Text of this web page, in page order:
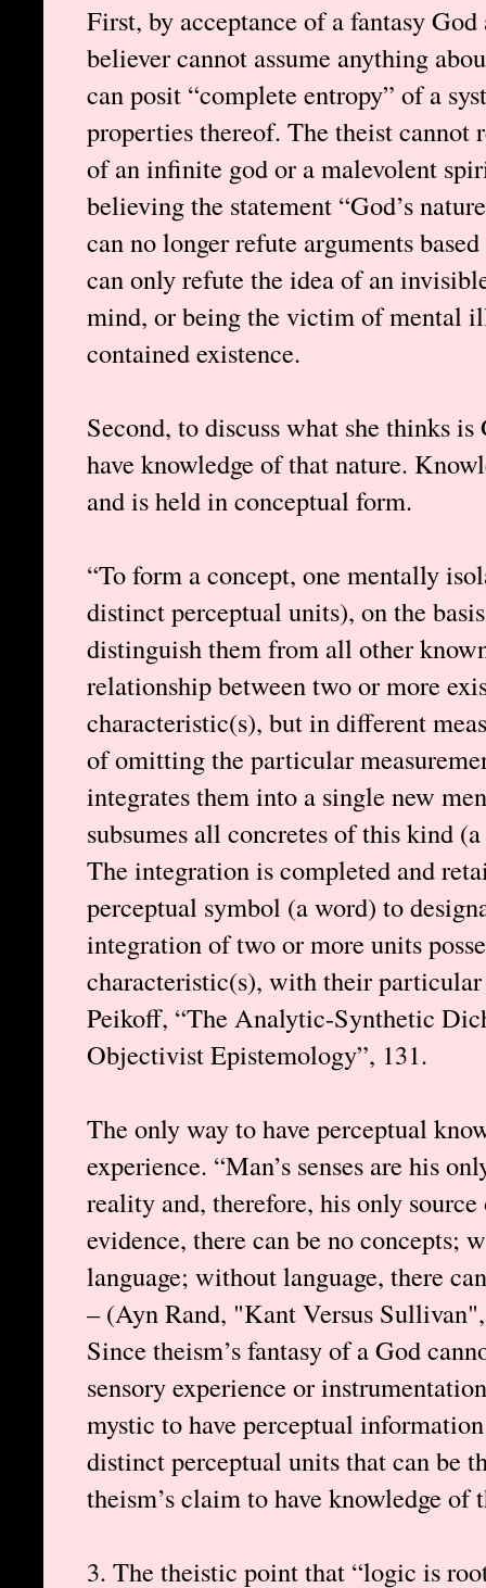
First, by acceptance of a fantasy
believer cannot assume anything
can posit “complete entropy” of a
properties thereof. The theist
of an infinite god or a malevolent
believing the statement “God’s
can no longer refute arguments
can only refute the idea of an
mind, or being the victim of mental
contained existence.
Second, to discuss what she thinks is
have knowledge of that nature.
and is held in conceptual form.
“To form a concept, one mentally
distinct perceptual units), on the
distinguish them from all other
relationship between two or more
characteristic(s), but in different
of omitting the particular
integrates them into a single new
subsumes all concretes of this kind
The integration is completed and
perceptual symbol (a word) to
integration of two or more units
characteristic(s), with their
Peikoff, “The Analytic-Synthetic
Objectivist Epistemology”, 131.
The only way to have perceptual
experience. “Man’s senses are his
reality and, therefore, his only
evidence, there can be no concepts;
language; without language, there
– (Ayn Rand, "Kant Versus
Since theism’s fantasy of a God
sensory experience or
mystic to have perceptual
distinct perceptual units that can be
theism’s claim to have knowledge
3. The theistic point that “logic is